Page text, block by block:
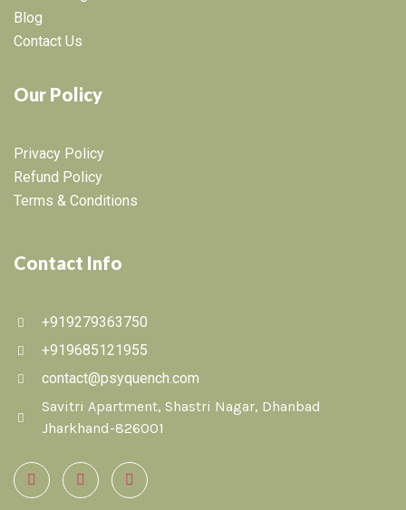
Blog
Contact Us
Our Policy
Privacy Policy
Refund Policy
Terms & Conditions
Contact Info
+919279363750
+919685121955
contact@psyquench.com
Savitri Apartment, Shastri Nagar, Dhanbad
Jharkhand-826001